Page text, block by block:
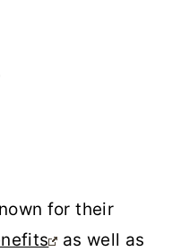
for their
as well as